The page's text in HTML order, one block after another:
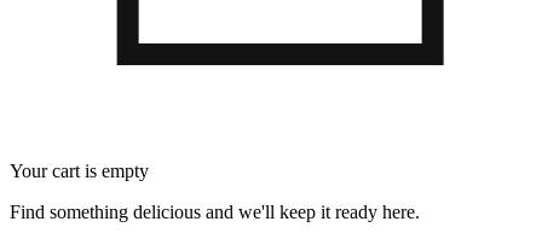
Your cart is empty
Find something delicious and we'll keep it ready here.